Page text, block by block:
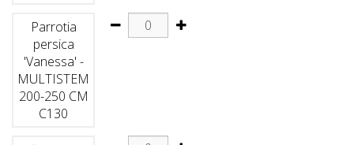
Parrotia
persica
'Vanessa' -
MULTISTEM
200-250 CM
C130